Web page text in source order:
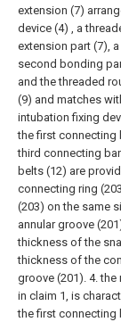
extension (7)
device (4) , a
extension part (7),
second bonding
and the threaded
(9) and matches
intubation fixing
the first connecting
third connecting
belts (12) are
connecting ring
(203) on the same
annular groove
thickness of the
thickness of the
groove (201). 4. the
in claim 1, is
the first connecting